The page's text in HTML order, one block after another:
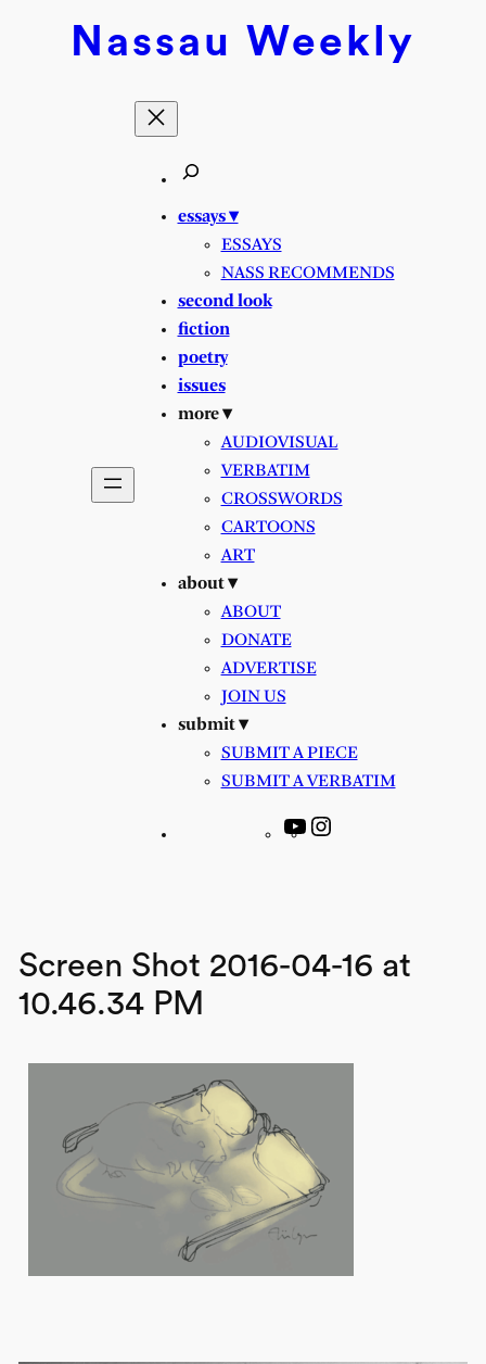
Nassau Weekly
essays ▾
ESSAYS
NASS RECOMMENDS
second look
fiction
poetry
issues
more ▾
AUDIOVISUAL
VERBATIM
CROSSWORDS
CARTOONS
ART
about ▾
ABOUT
DONATE
ADVERTISE
JOIN US
submit ▾
SUBMIT A PIECE
SUBMIT A VERBATIM
YouTube
Screen Shot 2016-04-16 at
10.46.34 PM